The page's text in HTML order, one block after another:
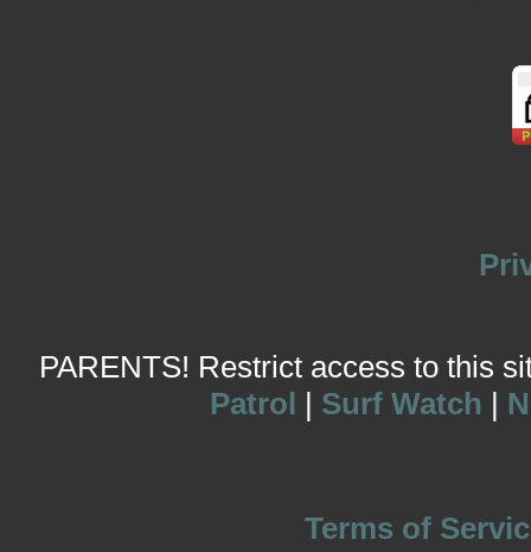
PARENTS! Restrict access to this
Patrol | Surf Watch |
Terms of